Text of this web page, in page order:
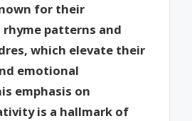
for their
patterns and
which elevate their
emotional
emphasis on
is a hallmark of